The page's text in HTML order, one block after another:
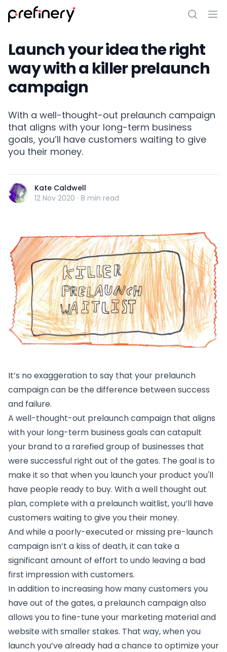
Launch your idea the right
way with a killer prelaunch
campaign
With a well-thought-out prelaunch campaign
that aligns with your long-term business
goals, you’ll have customers waiting to give
you their money.
Kate Caldwell
12 Nov 2020 · 8 min read
It’s no exaggeration to say that your prelaunch
campaign can be the difference between success
and failure.
A well-thought-out prelaunch campaign that aligns
with your long-term business goals can catapult
your brand to a rarefied group of businesses that
were successful right out of the gates. The goal is to
make it so that when you launch your product you'll
have people ready to buy. With a well thought out
plan, complete with a prelaunch waitlist, you’ll have
customers waiting to give you their money.
And while a poorly-executed or missing pre-launch
campaign isn’t a kiss of death, it can take a
significant amount of effort to undo leaving a bad
first impression with customers.
In addition to increasing how many customers you
have out of the gates, a prelaunch campaign also
allows you to fine-tune your marketing material and
website with smaller stakes. That way, when you
launch you’ve already had a chance to optimize your